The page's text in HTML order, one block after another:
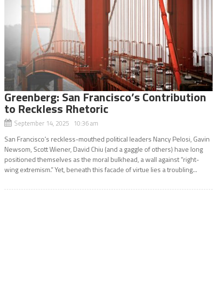
Greenberg: San Francisco’s Contribution
to Reckless Rhetoric
September 14, 2025 10:36 am
San Francisco’s reckless-mouthed political leaders Nancy Pelosi, Gavin
Newsom, Scott Wiener, David Chiu (and a gaggle of others) have long
positioned themselves as the moral bulkhead, a wall against “right-
wing extremism.” Yet, beneath this facade of virtue lies a troubling...